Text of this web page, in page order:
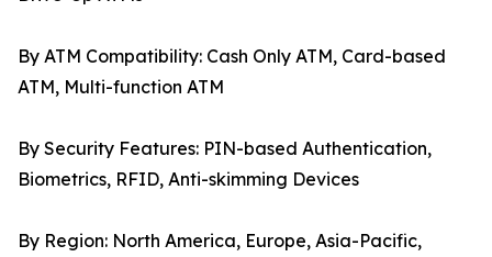
By ATM Compatibility: Cash Only ATM, Card-based
ATM, Multi-function ATM
By Security Features: PIN-based Authentication,
Biometrics, RFID, Anti-skimming Devices
By Region: North America, Europe, Asia-Pacific,